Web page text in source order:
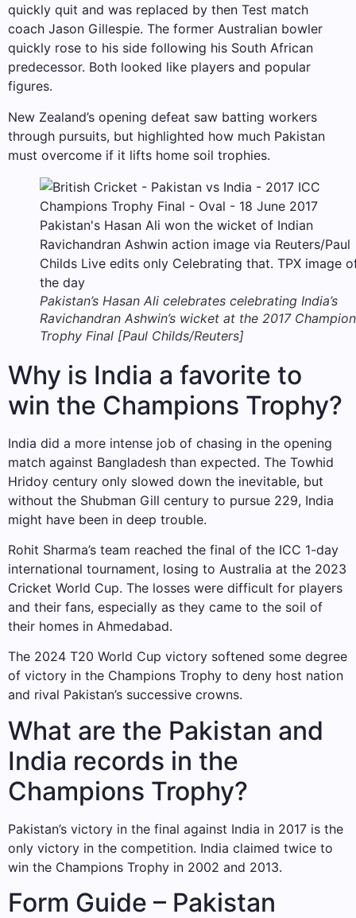
quickly quit and was replaced by then Test match
coach Jason Gillespie. The former Australian bowler
quickly rose to his side following his South African
predecessor. Both looked like players and popular
figures.
New Zealand’s opening defeat saw batting workers
through pursuits, but highlighted how much Pakistan
must overcome if it lifts home soil trophies.
Pakistan’s Hasan Ali celebrates celebrating India’s
Ravichandran Ashwin’s wicket at the 2017
Trophy Final [Paul Childs/Reuters]
Why is India a favorite to
win the Champions Trophy?
India did a more intense job of chasing in the opening
match against Bangladesh than expected. The Towhid
Hridoy century only slowed down the inevitable, but
without the Shubman Gill century to pursue 229, India
might have been in deep trouble.
Rohit Sharma’s team reached the final of the ICC 1-day
international tournament, losing to Australia at the 2023
Cricket World Cup. The losses were difficult for players
and their fans, especially as they came to the soil of
their homes in Ahmedabad.
The 2024 T20 World Cup victory softened some degree
of victory in the Champions Trophy to deny host nation
and rival Pakistan’s successive crowns.
What are the Pakistan and
India records in the
Champions Trophy?
Pakistan’s victory in the final against India in 2017 is the
only victory in the competition. India claimed twice to
win the Champions Trophy in 2002 and 2013.
Form Guide – Pakistan